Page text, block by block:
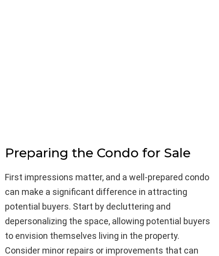
Preparing the Condo for Sale
First impressions matter, and a well-prepared condo
can make a significant difference in attracting
potential buyers. Start by decluttering and
depersonalizing the space, allowing potential buyers
to envision themselves living in the property.
Consider minor repairs or improvements that can